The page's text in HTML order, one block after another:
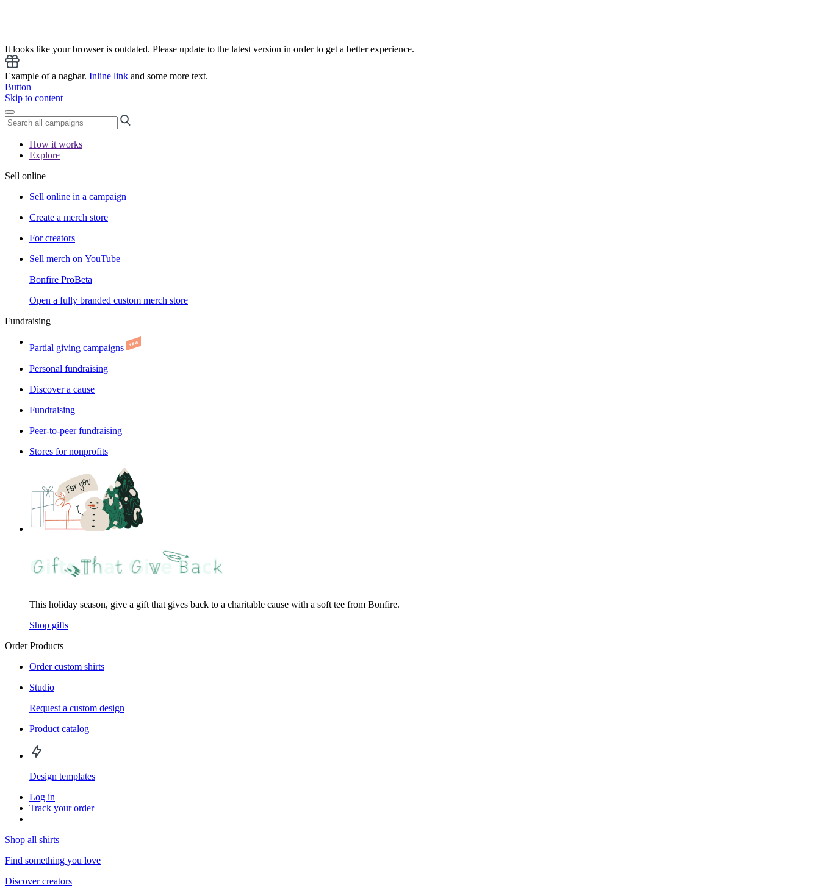
It looks like your browser is outdated. Please update to the latest version in order to get a better experience.
Example of a nagbar. Inline link and some more text.
Button
Skip to content
How it works
Explore
Sell online
Sell online in a campaign
Create a merch store
For creators
Sell merch on YouTube
Bonfire ProBeta
Open a fully branded custom merch store
Fundraising
Partial giving campaigns
Personal fundraising
Discover a cause
Fundraising
Peer-to-peer fundraising
Stores for nonprofits
This holiday season, give a gift that gives back to a charitable cause with a soft tee from Bonfire.
Shop gifts
Order Products
Order custom shirts
Studio
Request a custom design
Product catalog
Design templates
Log in
Track your order
Shop all shirts
Find something you love
Discover creators